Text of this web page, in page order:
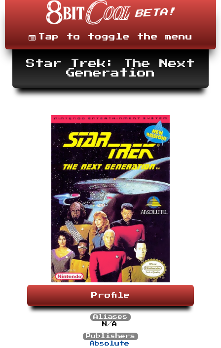
content
MenuTap to toggle the menu
Star Trek: The Next
Generation
Profile
Aliases
N/A
Publishers
Absolute